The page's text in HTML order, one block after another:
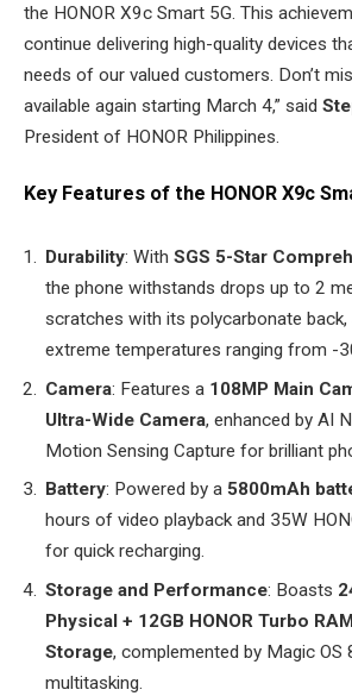
the HONOR X9c Smart 5G. This
continue delivering high-quality devices
needs of our valued customers. Don’t
available again starting March 4,” said
President of HONOR Philippines.
Key Features of the HONOR X9c
Durability: With SGS 5-Star
the phone withstands drops up to 2
scratches with its polycarbonate back,
extreme temperatures ranging from -
Camera: Features a 108MP Main
Ultra-Wide Camera, enhanced by AI
Motion Sensing Capture for brilliant
Battery: Powered by a 5800mAh
hours of video playback and 35W
for quick recharging.
Storage and Performance: Boasts
Physical + 12GB HONOR Turbo
Storage, complemented by Magic OS
multitasking.